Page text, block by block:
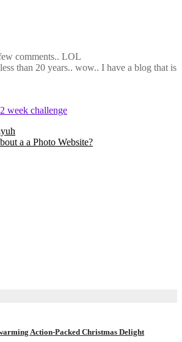
comments.. LOL
than 20 years.. wow.. I have a blog that is
week challenge
a a Photo Website?
Action-Packed Christmas Delight